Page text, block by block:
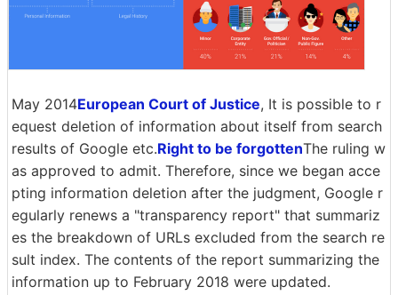
May 2014European Court of Justice, It is possible to r
equest deletion of information about itself from search
results of Google etc.Right to be forgottenThe ruling w
as approved to admit. Therefore, since we began acce
pting information deletion after the judgment, Google r
egularly renews a "transparency report" that summariz
es the breakdown of URLs excluded from the search re
sult index. The contents of the report summarizing the
information up to February 2018 were updated.